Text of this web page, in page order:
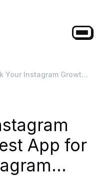
Your Instagram Growth:
App for